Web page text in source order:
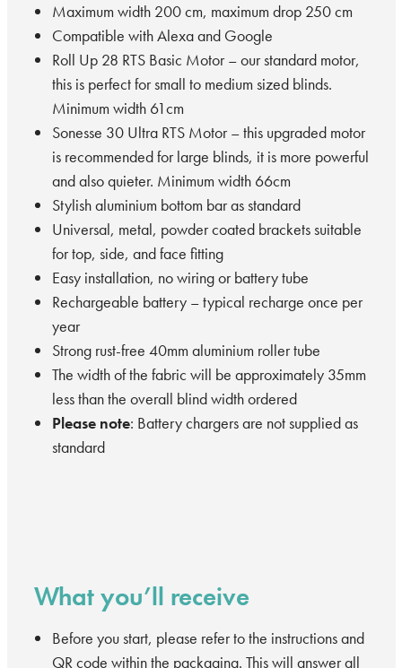
Maximum width 200 cm, maximum drop 250 cm
Compatible with Alexa and Google
Roll Up 28 RTS Basic Motor – our standard motor,
this is perfect for small to medium sized blinds.
Minimum width 61cm
Sonesse 30 Ultra RTS Motor – this upgraded motor
is recommended for large blinds, it is more powerful
and also quieter. Minimum width 66cm
Stylish aluminium bottom bar as standard
Universal, metal, powder coated brackets suitable
for top, side, and face fitting
Easy installation, no wiring or battery tube
Rechargeable battery – typical recharge once per
year
Strong rust-free 40mm aluminium roller tube
The width of the fabric will be approximately 35mm
less than the overall blind width ordered
Please note: Battery chargers are not supplied as
standard
What you’ll receive
Before you start, please refer to the instructions and
QR code within the packaging. This will answer all